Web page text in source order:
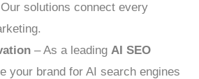
solutions connect every
– As a leading AI SEO
your brand for AI search engines